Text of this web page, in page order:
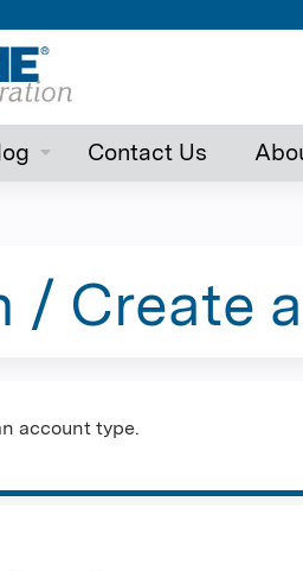
Contact Us
/ Create
account type.